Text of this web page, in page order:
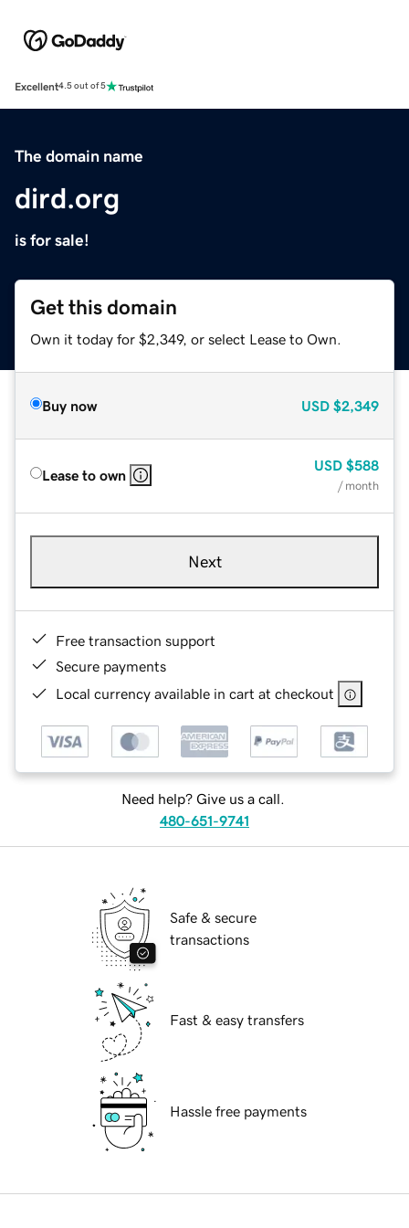
Excellent4.5 out of 5
The domain name
dird.org
is for sale!
Get this domain
Own it today for $2,349, or select Lease to Own.
Buy now USD $2,349
Lease to own
USD $588
/ month
Next
Free transaction support
Secure payments
Local currency available in cart at checkout
Need help? Give us a call.
480-651-9741
Safe & secure
transactions
Fast & easy transfers
Hassle free payments